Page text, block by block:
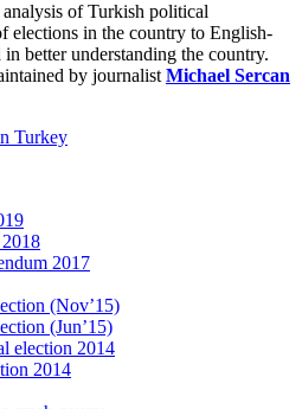
of Turkish political
elections in the country to English-
better understanding the country.
by journalist Michael Sercan
2017
(Nov’15)
(Jun’15)
election 2014
2014